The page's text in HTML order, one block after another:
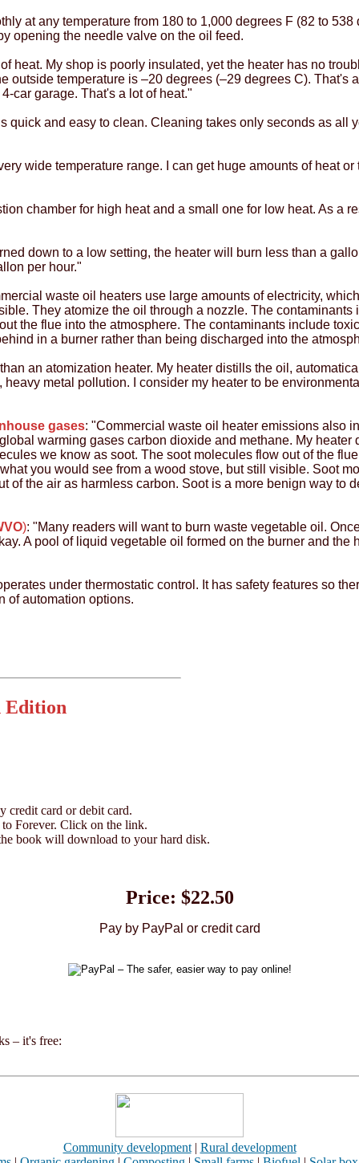
at any temperature from 180 to 1,000 degrees F (82 to
opening the needle valve on the oil feed.
heat. My shop is poorly insulated, yet the heater has no
outside temperature is –20 degrees (–29 degrees C). That's
car garage. That's a lot of heat."
quick and easy to clean. Cleaning takes only seconds as all
wide temperature range. I can get huge amounts of heat
chamber for high heat and a small one for low heat. As a
down to a low setting, the heater will burn less than a
per hour."
waste oil heaters use large amounts of electricity,
They atomize the oil through a nozzle. The
the flue into the atmosphere. The contaminants include
in a burner rather than being discharged into the
an atomization heater. My heater distills the oil,
metal pollution. I consider my heater to be
gases: "Commercial waste oil heater emissions also
warming gases carbon dioxide and methane. My heater
we know as soot. The soot molecules flow out of the
you would see from a wood stove, but still visible. Soot
of the air as harmless carbon. Soot is a more benign way to
): "Many readers will want to burn waste vegetable oil.
A pool of liquid vegetable oil formed on the burner and the
under thermostatic control. It has safety features so
of automation options.
Edition
credit card or debit card.
Forever. Click on the link.
book will download to your hard disk.
Price: $22.50
Pay by PayPal or credit card
– it's free:
Community development| Rural development